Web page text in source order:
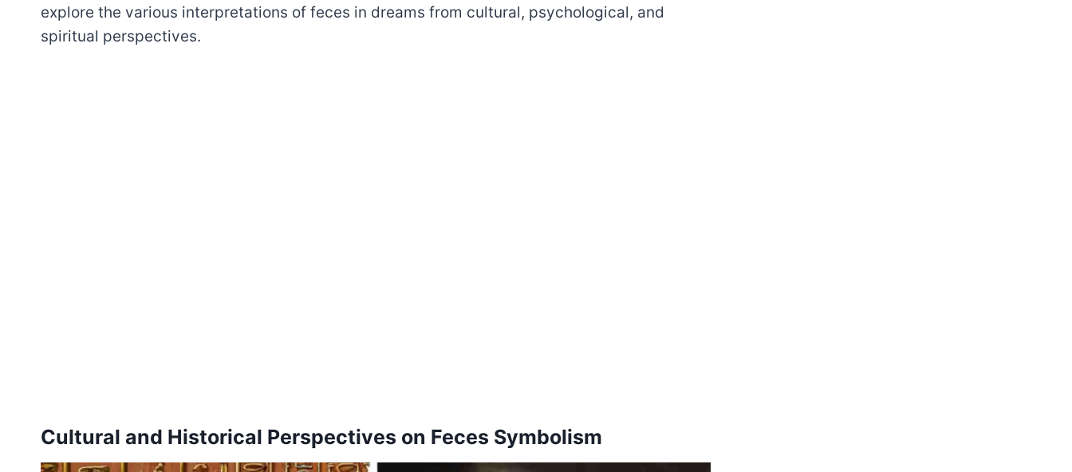
explore the various interpretations of feces in dreams from cultural, psychological, and
spiritual perspectives.
Cultural and Historical Perspectives on Feces Symbolism